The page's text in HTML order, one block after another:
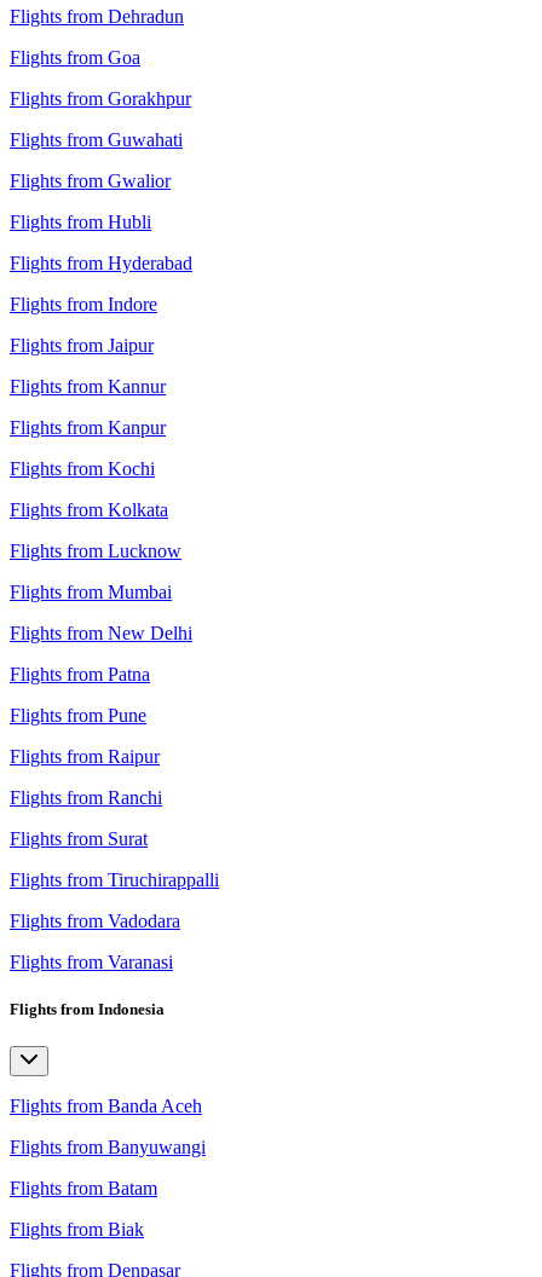
Flights from Dehradun
Flights from Goa
Flights from Gorakhpur
Flights from Guwahati
Flights from Gwalior
Flights from Hubli
Flights from Hyderabad
Flights from Indore
Flights from Jaipur
Flights from Kannur
Flights from Kanpur
Flights from Kochi
Flights from Kolkata
Flights from Lucknow
Flights from Mumbai
Flights from New Delhi
Flights from Patna
Flights from Pune
Flights from Raipur
Flights from Ranchi
Flights from Surat
Flights from Tiruchirappalli
Flights from Vadodara
Flights from Varanasi
Flights from Indonesia
Flights from Banda Aceh
Flights from Banyuwangi
Flights from Batam
Flights from Biak
Flights from Denpasar